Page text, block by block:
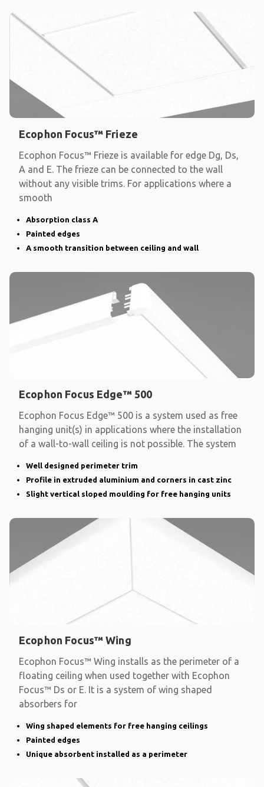
Ecophon Focus™ Frieze
Ecophon Focus™ Frieze is available for edge Dg, Ds,
A and E. The frieze can be connected to the wall
without any visible trims. For applications where a
smooth
Absorption class A
Painted edges
A smooth transition between ceiling and wall
Ecophon Focus Edge™ 500
Ecophon Focus Edge™ 500 is a system used as free
hanging unit(s) in applications where the installation
of a wall-to-wall ceiling is not possible. The system
Well designed perimeter trim
Profile in extruded aluminium and corners in cast zinc
Slight vertical sloped moulding for free hanging units
Ecophon Focus™ Wing
Ecophon Focus™ Wing installs as the perimeter of a
floating ceiling when used together with Ecophon
Focus™ Ds or E. It is a system of wing shaped
absorbers for
Wing shaped elements for free hanging ceilings
Painted edges
Unique absorbent installed as a perimeter